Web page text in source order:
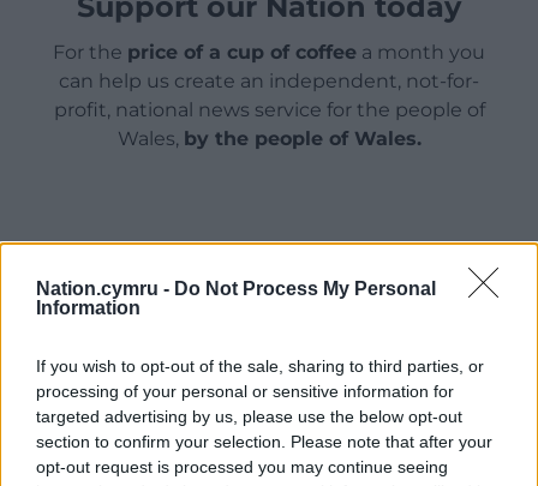
Nation.cymru - Do Not Process My Personal
Information
If you wish to opt-out of the sale, sharing to third parties, or
processing of your personal or sensitive information for
targeted advertising by us, please use the below opt-out
section to confirm your selection. Please note that after your
opt-out request is processed you may continue seeing
For the price of a cup of coffee a month you
can help us create an independent, not-for-
profit, national news service for the people of
Wales, by the people of Wales.